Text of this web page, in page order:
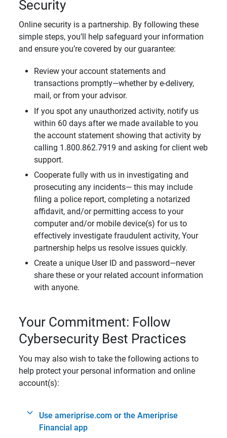
Security
Online security is a partnership. By following these
simple steps, you’ll help safeguard your information
and ensure you’re covered by our guarantee:
Review your account statements and
transactions promptly—whether by e-delivery,
mail, or from your advisor.
If you spot any unauthorized activity, notify us
within 60 days after we made available to you
the account statement showing that activity by
calling 1.800.862.7919 and asking for client web
support.
Cooperate fully with us in investigating and
prosecuting any incidents— this may include
filing a police report, completing a notarized
affidavit, and/or permitting access to your
computer and/or mobile device(s) for us to
effectively investigate fraudulent activity, Your
partnership helps us resolve issues quickly.
Create a unique User ID and password—never
share these or your related account information
with anyone.
Your Commitment: Follow
Cybersecurity Best Practices
You may also wish to take the following actions to
help protect your personal information and online
account(s):
Use ameriprise.com or the Ameriprise
Financial app